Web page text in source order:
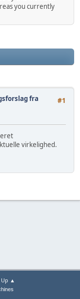
you currently
#1
fra
virkelighed.
Up ▲